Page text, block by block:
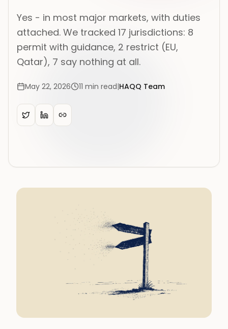
Yes - in most major markets, with duties
attached. We tracked 17 jurisdictions: 8
permit with guidance, 2 restrict (EU,
Qatar), 7 say nothing at all.
May 22, 2026 11 min read|HAQQ Team